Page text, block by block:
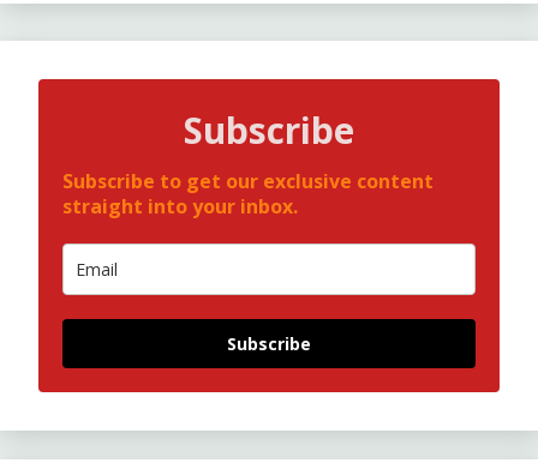
Subscribe
Subscribe to get our exclusive content
straight into your inbox.
Subscribe